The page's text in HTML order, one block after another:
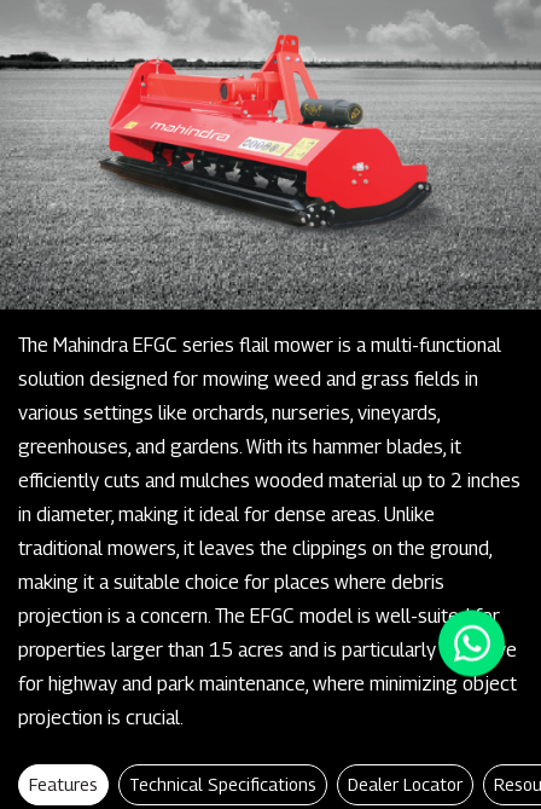
The Mahindra EFGC series flail mower is a multi-functional
solution designed for mowing weed and grass fields in
various settings like orchards, nurseries, vineyards,
greenhouses, and gardens. With its hammer blades, it
efficiently cuts and mulches wooded material up to 2 inches
in diameter, making it ideal for dense areas. Unlike
traditional mowers, it leaves the clippings on the ground,
making it a suitable choice for places where debris
projection is a concern. The EFGC model is well-suited for
properties larger than 15 acres and is particularly effective
for highway and park maintenance, where minimizing object
projection is crucial.
Features Technical Specifications Dealer Locator